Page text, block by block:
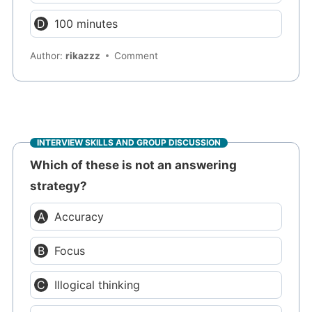
100 minutes
Author:rikazzz Comment
INTERVIEW SKILLS AND GROUP DISCUSSION
Which of these is not an answering
strategy?
Accuracy
Focus
Illogical thinking